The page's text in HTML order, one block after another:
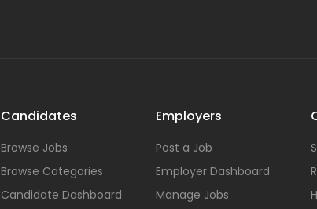
Candidates
Browse Jobs
Browse Categories
Candidate Dashboard
Employers
Post a Job
Employer Dashboard
Manage Jobs